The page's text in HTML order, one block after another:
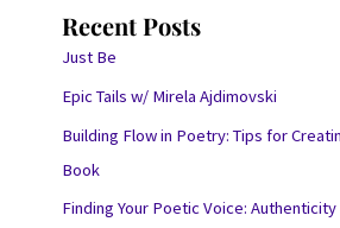
Recent Posts
Just Be
Epic Tails w/ Mirela Ajdimovski
Building Flow in Poetry: Tips for
Book
Finding Your Poetic Voice: